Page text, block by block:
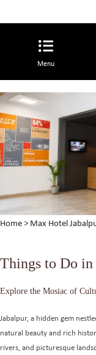
Menu
Home> Max Hotel
Things to Do in
Explore the Mosiac of
Jabalpur, a hidden gem
natural beauty and rich
rivers, and picturesque